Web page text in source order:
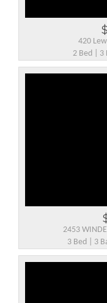
420
2 Bed | 3
2453
3 Bed | 3